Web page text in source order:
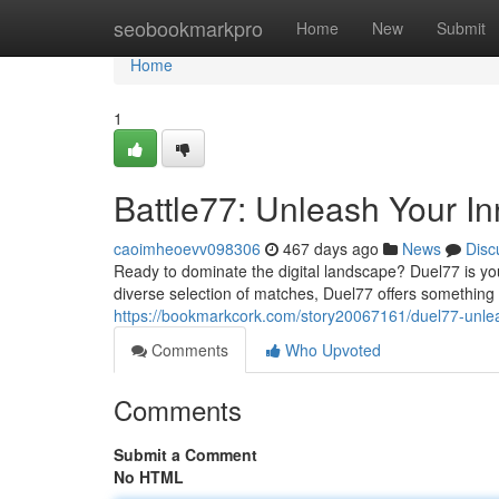
seobookmarkpro Home New Submit
Home
Home
1
Battle77: Unleash Your
caoimheoevv098306 467 days ago News
Ready to dominate the digital landscape? Duel77 is
diverse selection of matches, Duel77 offers
https://bookmarkcork.com/story20067161/duel77-
Comments
Who Upvoted
Comments
Submit a Comment
No HTML